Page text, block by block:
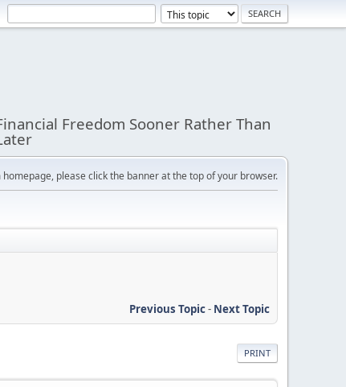
Freedom Sooner Rather Than
please click the banner at the top of your browser.
Previous Topic- Next Topic
PRINT